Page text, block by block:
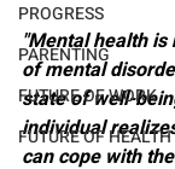
PROGRESS
PARENTING
FUTURE OF WORK
FUTURE OF HEALTH
"Mental health
of mental
state of well-
individual
can cope with